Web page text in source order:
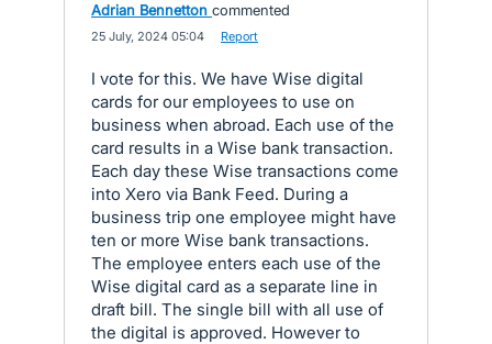
Adrian Bennetton commented
25 July, 2024 05:04 Report
I vote for this. We have Wise digital
cards for our employees to use on
business when abroad. Each use of the
card results in a Wise bank transaction.
Each day these Wise transactions come
into Xero via Bank Feed. During a
business trip one employee might have
ten or more Wise bank transactions.
The employee enters each use of the
Wise digital card as a separate line in
draft bill. The single bill with all use of
the digital is approved. However to